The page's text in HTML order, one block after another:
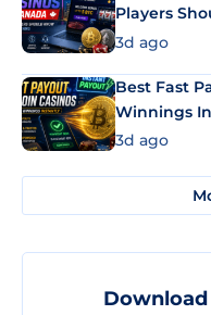
Players
3d ago
Best Fast
Winnings
3d ago